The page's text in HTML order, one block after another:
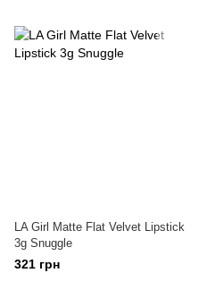
LA Girl Matte Flat Velvet Lipstick
3g Snuggle
321 грн